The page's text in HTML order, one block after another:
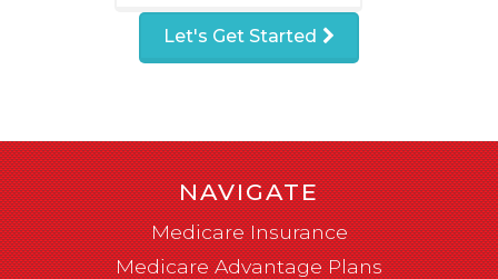
Let's Get Started
NAVIGATE
Medicare Insurance
Medicare Advantage Plans